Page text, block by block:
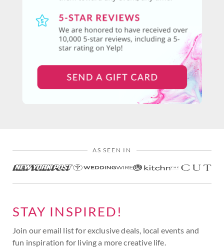
AS SEEN IN
STAY INSPIRED!
Join our email list for exclusive deals, local events and
fun inspiration for living a more creative life.